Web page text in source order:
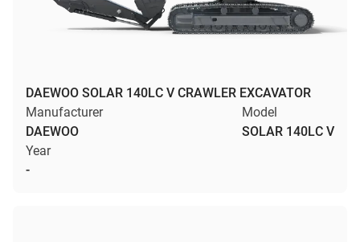
DAEWOO SOLAR 140LC V CRAWLER EXCAVATOR
Manufacturer
DAEWOO
Model
SOLAR 140LC V
Year
-